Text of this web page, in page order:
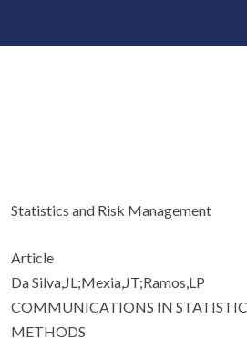
Statistics and Risk Management
Article
Da Silva,JL;Mexia,JT;Ramos,LP
COMMUNICATIONS IN
METHODS